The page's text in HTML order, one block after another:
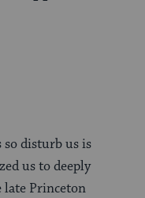
so disturb us is
us to deeply
late Princeton